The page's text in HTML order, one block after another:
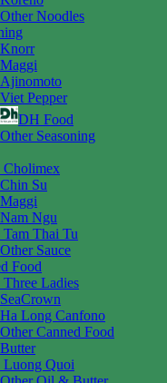
Other Noodles
Knorr
Maggi
Ajinomoto
Viet Pepper
DH Food
Other Seasoning
Cholimex
Chin Su
Maggi
Nam Ngu
Tam Thai Tu
Other Sauce
Food
Three Ladies
SeaCrown
Ha Long Canfono
Other Canned Food
Luong Quoi